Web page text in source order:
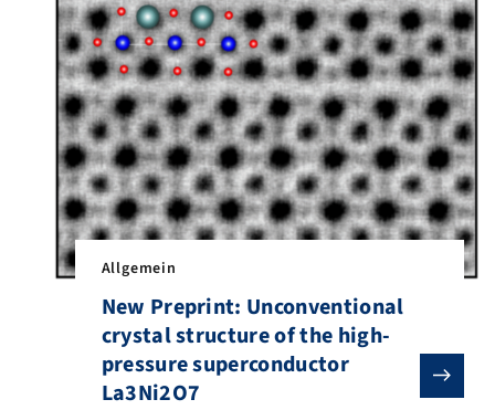
Allgemein
New Preprint: Unconventional
crystal structure of the high-
pressure superconductor
La3Ni2O7